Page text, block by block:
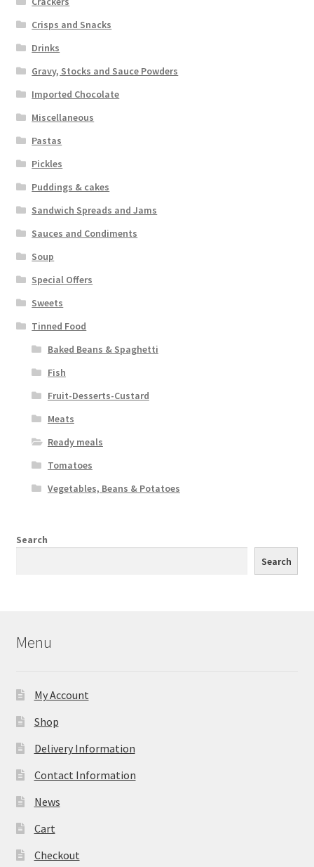
Crisps and Snacks
Drinks
Gravy, Stocks and Sauce Powders
Imported Chocolate
Miscellaneous
Pastas
Pickles
Puddings & cakes
Sandwich Spreads and Jams
Sauces and Condiments
Soup
Special Offers
Sweets
Tinned Food
Baked Beans & Spaghetti
Fish
Fruit-Desserts-Custard
Meats
Ready meals
Tomatoes
Vegetables, Beans & Potatoes
Search
Search
Menu
My Account
Shop
Delivery Information
Contact Information
News
Cart
Checkout